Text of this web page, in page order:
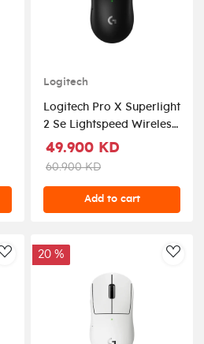
Logitech
Logitech Pro X Superlight
2 Se Lightspeed Wireless
Gaming Mouse - Black
49.900 KD
60.900 KD
Add to cart
AddToWishlist
20 %